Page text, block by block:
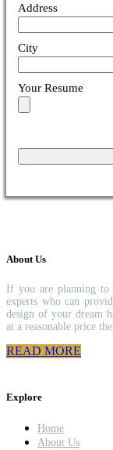
Address
City
Your Resume
About Us
If you are planning
experts who can
design of your dream
at a reasonable price
READ MORE
Explore
Home
About Us